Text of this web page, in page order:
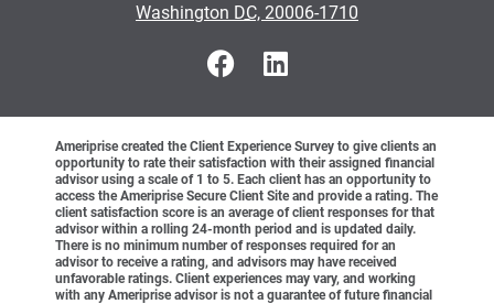
•
Washington DC, 20006-1710
Ameriprise created the Client Experience Survey to give clients an
opportunity to rate their satisfaction with their assigned financial
advisor using a scale of 1 to 5. Each client has an opportunity to
access the Ameriprise Secure Client Site and provide a rating. The
client satisfaction score is an average of client responses for that
advisor within a rolling 24-month period and is updated daily.
There is no minimum number of responses required for an
advisor to receive a rating, and advisors may have received
unfavorable ratings. Client experiences may vary, and working
with any Ameriprise advisor is not a guarantee of future financial